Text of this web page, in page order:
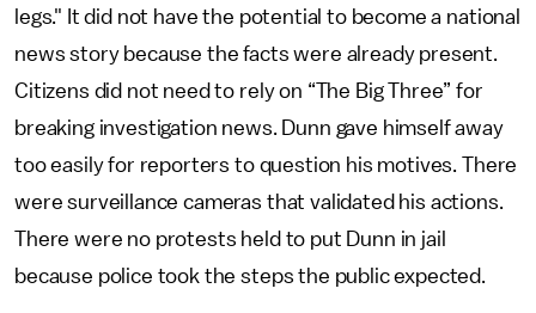
legs." It did not have the potential to become a national
news story because the facts were already present.
Citizens did not need to rely on “The Big Three” for
breaking investigation news. Dunn gave himself away
too easily for reporters to question his motives. There
were surveillance cameras that validated his actions.
There were no protests held to put Dunn in jail
because police took the steps the public expected.